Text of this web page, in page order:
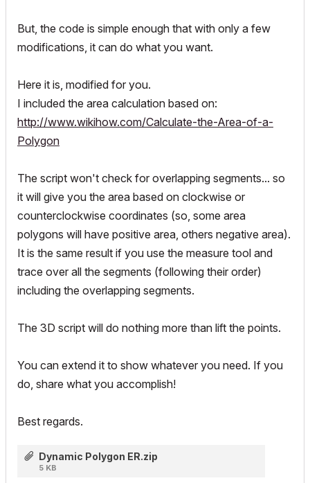
But, the code is simple enough that with only a few
modifications, it can do what you want.
Here it is, modified for you.
I included the area calculation based on:
http://www.wikihow.com/Calculate-the-Area-of-a-
Polygon
The script won't check for overlapping segments... so
it will give you the area based on clockwise or
counterclockwise coordinates (so, some area
polygons will have positive area, others negative area).
It is the same result if you use the measure tool and
trace over all the segments (following their order)
including the overlapping segments.
The 3D script will do nothing more than lift the points.
You can extend it to show whatever you need. If you
do, share what you accomplish!
Best regards.
Dynamic Polygon ER.zip
5 KB